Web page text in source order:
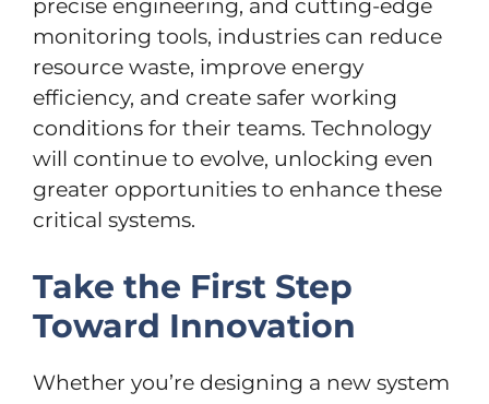
precise engineering, and cutting-edge
monitoring tools, industries can reduce
resource waste, improve energy
efficiency, and create safer working
conditions for their teams. Technology
will continue to evolve, unlocking even
greater opportunities to enhance these
critical systems.
Take the First Step
Toward Innovation
Whether you’re designing a new system